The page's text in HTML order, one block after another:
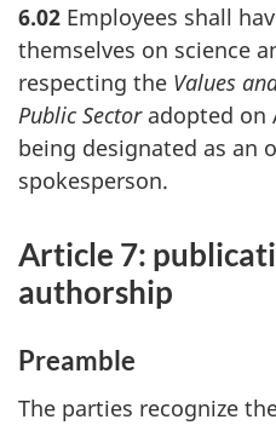
6.02 Employees shall
themselves on science
respecting the Values
Public Sectoradopted on
being designated as an
spokesperson.
Article 7:
authorship
Preamble
The parties recognize